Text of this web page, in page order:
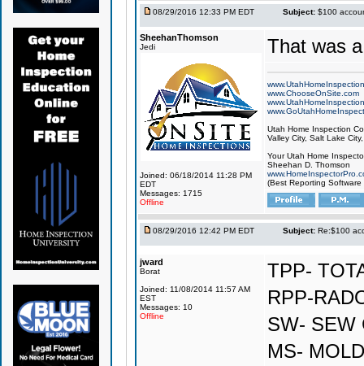
08/29/2016 12:33 PM EDT Subject: $100
SheehanThomson
Jedi
Joined: 06/18/2014 11:28 PM
EDT
Messages: 1715
Offline
That was
www.ChooseOnSite.com
Utah Home Inspection
Valley City, Salt Lake
Your Utah Home
Sheehan D. Thomson
(Best Reporting Software
08/29/2016 12:42 PM EDT Subject: Re:$100
jward
Borat
Joined: 11/08/2014 11:57 AM
EST
Messages: 10
Offline
TPP-
RPP-
SW- SEW
MS-